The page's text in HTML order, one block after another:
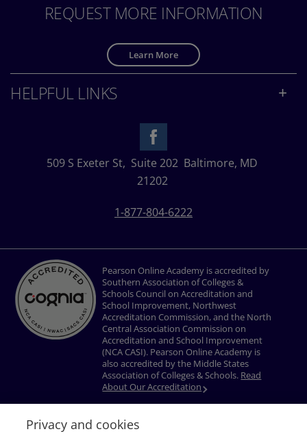
REQUEST MORE INFORMATION
Learn More
HELPFUL LINKS
509 S Exeter St, Suite 202 Baltimore, MD
21202
1-877-804-6222
Pearson Online Academy is accredited by
Southern Association of Colleges &
Schools Council on Accreditation and
School Improvement, Northwest
Accreditation Commission, and the North
Central Association Commission on
Accreditation and School Improvement
(NCA CASI). Pearson Online Academy is
also accredited by the Middle States
Association of Colleges & Schools. Read
About Our Accreditation
Privacy and cookies